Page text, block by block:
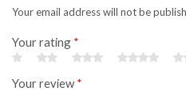
Your email address will not be
Your rating *
Your review *